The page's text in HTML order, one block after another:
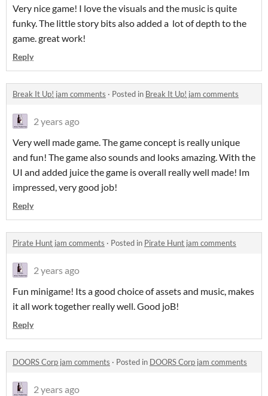
Very nice game! I love the visuals and the music is quite
funky. The little story bits also added a lot of depth to the
game. great work!
Reply
Break It Up! jam comments · Posted in Break It Up! jam comments
2 years ago
Very well made game. The game concept is really unique
and fun! The game also sounds and looks amazing. With the
UI and added juice the game is overall really well made! Im
impressed, very good job!
Reply
Pirate Hunt jam comments · Posted in Pirate Hunt jam comments
2 years ago
Fun minigame! Its a good choice of assets and music, makes
it all work together really well. Good joB!
Reply
DOORS Corp jam comments · Posted in DOORS Corp jam comments
2 years ago